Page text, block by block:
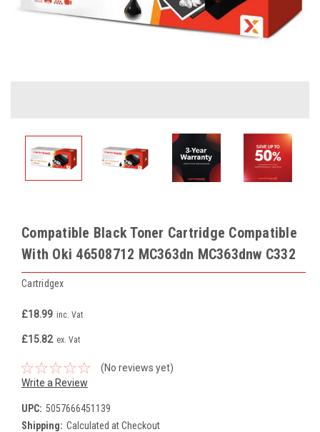
Compatible Black Toner Cartridge Compatible
With Oki 46508712 MC363dn MC363dnw C332
Cartridgex
£18.99 inc. Vat
£15.82 ex. Vat
(No reviews yet)
Write a Review
UPC: 5057666451139
Shipping: Calculated at Checkout